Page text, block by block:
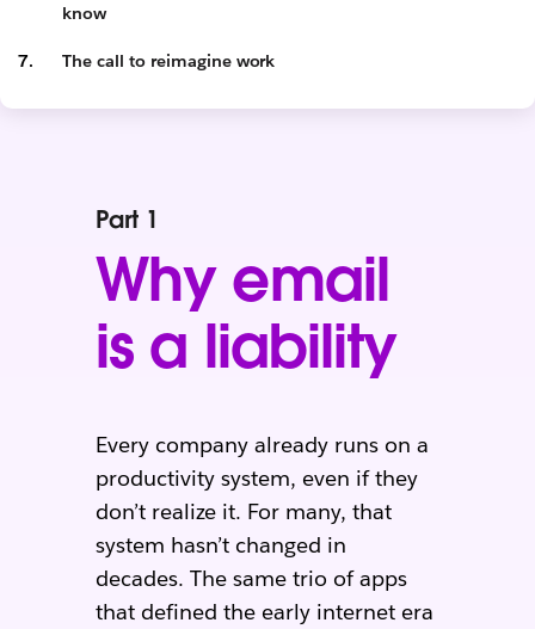
know
The call to reimagine work
Part 1
Why email
is a liability
Every company already runs on a
productivity system, even if they
don’t realize it. For many, that
system hasn’t changed in
decades. The same trio of apps
that defined the early internet era